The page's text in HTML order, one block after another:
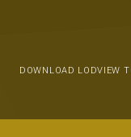
DOWNLOAD LODVIEW